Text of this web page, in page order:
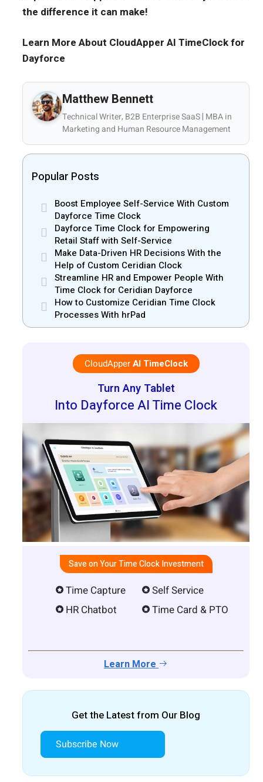
the difference it can make!
Learn More About CloudApper AI TimeClock for
Dayforce
Matthew Bennett
Technical Writer, B2B Enterprise SaaS | MBA in
Marketing and Human Resource Management
Popular Posts
Boost Employee Self-Service With Custom
Dayforce Time Clock
Dayforce Time Clock for Empowering
Retail Staff with Self-Service
Make Data-Driven HR Decisions With the
Help of Custom Ceridian Clock
Streamline HR and Empower People With
Time Clock for Ceridian Dayforce
How to Customize Ceridian Time Clock
Processes With hrPad
CloudApperAI TimeClock
Turn Any Tablet
Into Dayforce AI Time Clock
Save on Your Time Clock Investment
Time Capture
HR Chatbot
Self Service
Time Card & PTO
Learn More
Get the Latest from Our Blog
Subscribe Now